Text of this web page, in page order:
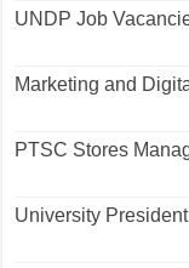
UNDP Job
Marketing and
PTSC Stores
University